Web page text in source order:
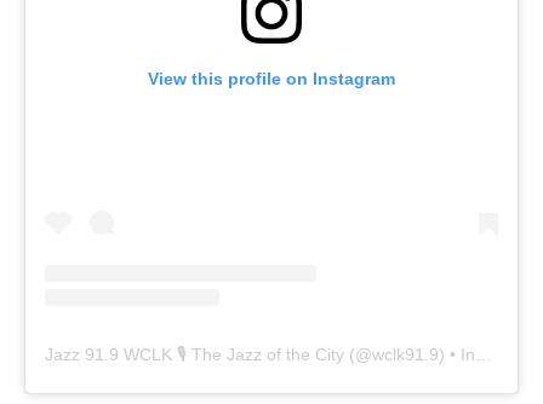
View this profile on Instagram
Jazz 91.9 WCLK 🎙️ The Jazz of the City (@wclk91.9) • Instagram photos and videos